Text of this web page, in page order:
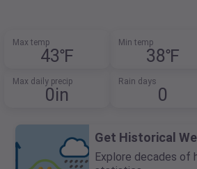
Max temp
43℉
Min temp
38℉
Max daily precip
0in
Rain days
0
Get Historical
Explore decades of